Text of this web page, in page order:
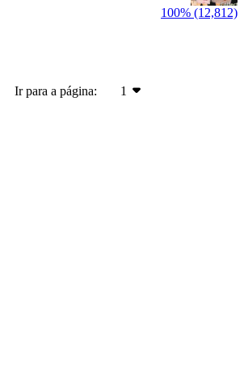
100% (12,812)
Ir para a página: 1